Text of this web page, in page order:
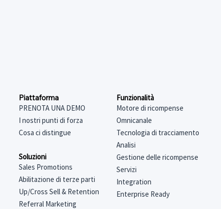
Piattaforma
PRENOTA UNA DEMO
I nostri punti di forza
Cosa ci distingue
Soluzioni
Sales Promotions
Abilitazione di terze parti
Up/Cross Sell & Retention
Referral Marketing
Funzionalità
Motore di ricompense
Omnicanale
Tecnologia di tracciamento
Analisi
Gestione delle ricompense
Servizi
Integration
Enterprise Ready